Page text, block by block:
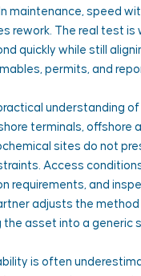
maintenance, speed
rework. The real test is
quickly while still
permits, and
understanding
terminals, offshore
sites do not
Access
requirements, and
adjusts the
the asset into a generic
is often